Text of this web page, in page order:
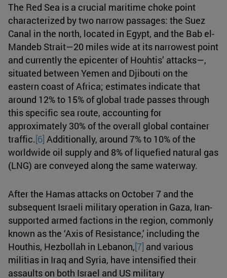
The Red Sea is a crucial maritime choke point
characterized by two narrow passages: the Suez
Canal in the north, located in Egypt, and the Bab el-
Mandeb Strait—20 miles wide at its narrowest point
and currently the epicenter of Houhtis’ attacks—,
situated between Yemen and Djibouti on the
eastern coast of Africa; estimates indicate that
around 12% to 15% of global trade passes through
this specific sea route, accounting for
approximately 30% of the overall global container
traffic.[6] Additionally, around 7% to 10% of the
worldwide oil supply and 8% of liquefied natural gas
(LNG) are conveyed along the same waterway.
After the Hamas attacks on October 7 and the
subsequent Israeli military operation in Gaza, Iran-
supported armed factions in the region, commonly
known as the ‘Axis of Resistance,’ including the
Houthis, Hezbollah in Lebanon,[7] and various
militias in Iraq and Syria, have intensified their
assaults on both Israel and US military